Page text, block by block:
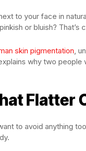
to your face in
or bluish?
skin pigmentation,
why two people
Flatter
to avoid anything